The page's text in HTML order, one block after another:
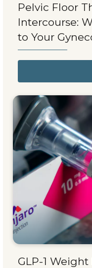
Pelvic Floor
Intercourse:
to Your
GLP-1